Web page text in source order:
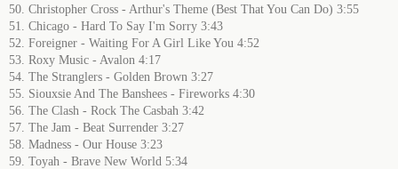
50. Christopher Cross - Arthur's Theme (Best That You Can Do) 3:55
51. Chicago - Hard To Say I'm Sorry 3:43
52. Foreigner - Waiting For A Girl Like You 4:52
53. Roxy Music - Avalon 4:17
54. The Stranglers - Golden Brown 3:27
55. Siouxsie And The Banshees - Fireworks 4:30
56. The Clash - Rock The Casbah 3:42
57. The Jam - Beat Surrender 3:27
58. Madness - Our House 3:23
59. Toyah - Brave New World 5:34